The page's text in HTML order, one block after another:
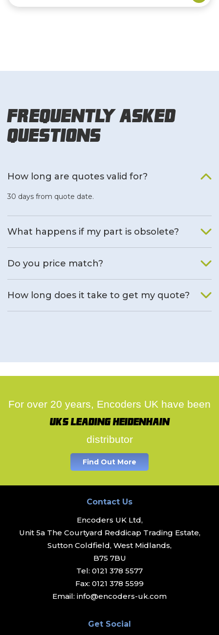
Frequently Asked
Questions
How long are quotes valid for?
30 days from quote date.
What happens if my part is obsolete?
Do you price match?
How long does it take to get my quote?
For over 20 years, Encoders UK have been
UK's leading Heidenhain
distributor
Find Out More
Contact Us
Encoders UK Ltd,
Unit 5a The Courtyard Reddicap Trading Estate,
Sutton Coldfield, West Midlands,
B75 7BU
Tel: 0121 378 5577
Fax: 0121 378 5599
Email: info@encoders-uk.com
Get Social